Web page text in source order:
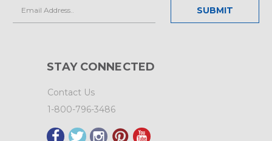
Address
STAY CONNECTED
Contact Us
1-800-796-3486